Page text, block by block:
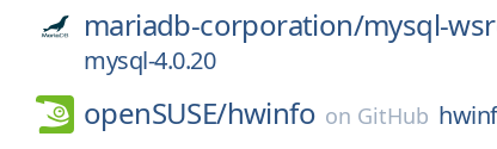
mariadb-corporation/mysql-
mysql-4.0.20
openSUSE/hwinfo on GitHub